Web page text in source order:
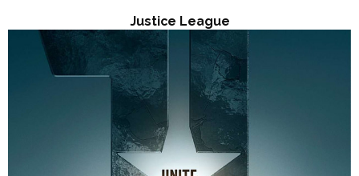
Justice League